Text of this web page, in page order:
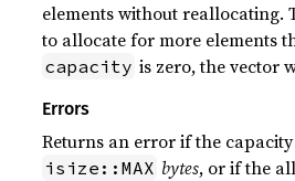
elements without reallocating.
to allocate for more elements
capacity is zero, the vector
Errors
Returns an error if the capacity
isize::MAX bytes, or if the